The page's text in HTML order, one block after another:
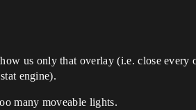
us only that overlay (i.e. close every
engine).
many moveable lights.